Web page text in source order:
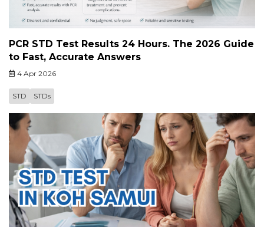
PCR STD Test Results 24 Hours. The 2026 Guide
to Fast, Accurate Answers
4 Apr 2026
STD STDs